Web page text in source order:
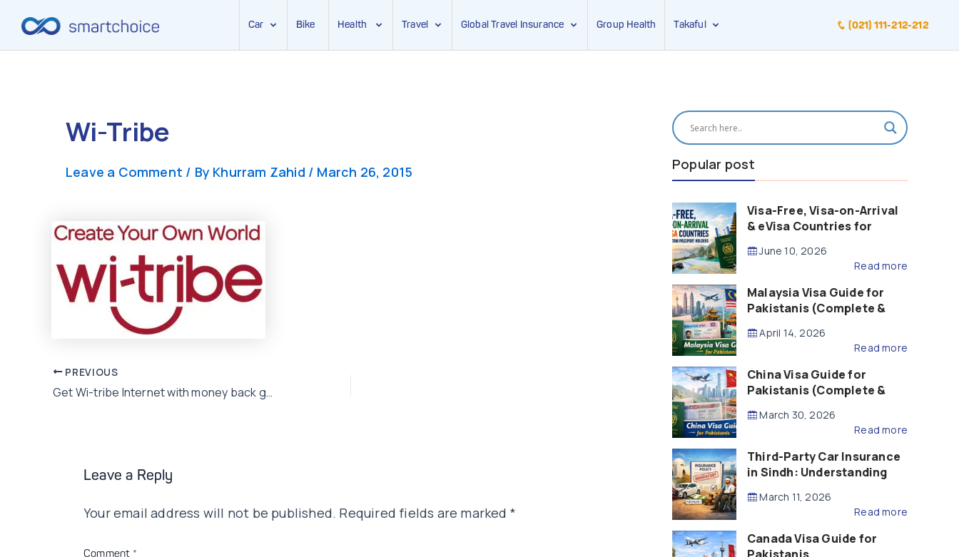
Car Bike Health Travel Global Travel Insurance Group Health Takaful (021) 111-212-212
Wi-Tribe
Leave a Comment / By Khurram Zahid / March 26, 2015
Post
navigation
PREVIOUS
Get Wi-tribe Internet with money back guarantee
Leave a Reply
Your email address will not be published. Required fields are marked *
Comment *
Popular post
Visa-Free, Visa-on-Arrival
& eVisa Countries for
(2026 Guide)
June 10, 2026
Read more
Malaysia Visa Guide for
Pakistanis (Complete &
April 14, 2026
Read more
China Visa Guide for
Pakistanis (Complete &
March 30, 2026
Read more
Third-Party Car Insurance
in Sindh: Understanding
Compensation
March 11, 2026
Read more
Canada Visa Guide for